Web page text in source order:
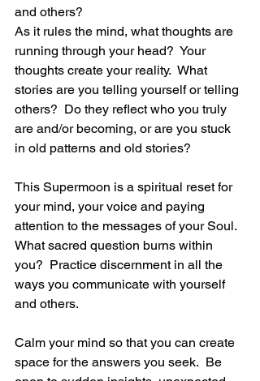
and others?
As it rules the mind, what thoughts are
running through your head?  Your
thoughts create your reality.  What
stories are you telling yourself or telling
others?  Do they reflect who you truly
are and/or becoming, or are you stuck
in old patterns and old stories?
This Supermoon is a spiritual reset for
your mind, your voice and paying
attention to the messages of your Soul.
What sacred question burns within
you?  Practice discernment in all the
ways you communicate with yourself
and others.
Calm your mind so that you can create
space for the answers you seek.  Be